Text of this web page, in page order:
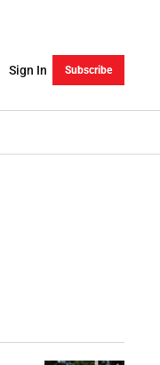
Sign In Subscribe